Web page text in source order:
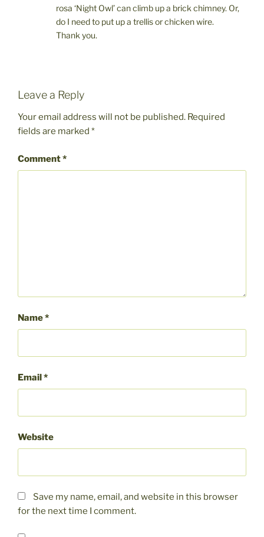
rosa ‘Night Owl’ can climb up a brick chimney. Or,
do I need to put up a trellis or chicken wire.
Thank you.
Leave a Reply
Your email address will not be published. Required
fields are marked *
Comment*
Name*
Email*
Website
Save my name, email, and website in this browser
for the next time I comment.